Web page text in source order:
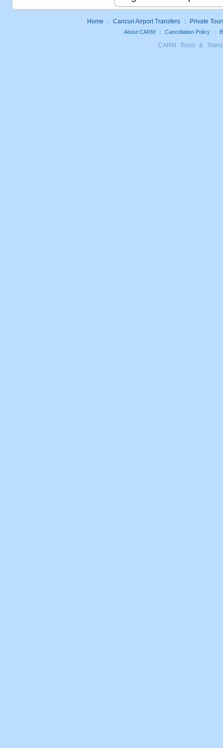
Home : Cancun Airport Transfers: Private
About CARM : Cancellation Policy :
CARM Tours &